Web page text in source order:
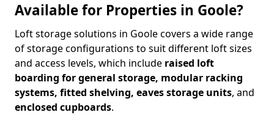
Available for Properties in Goole?
Loft storage solutions in Goole covers a wide range
of storage configurations to suit different loft sizes
and access levels, which include raised loft
boarding for general storage, modular racking
systems, fitted shelving, eaves storage units, and
enclosed cupboards.